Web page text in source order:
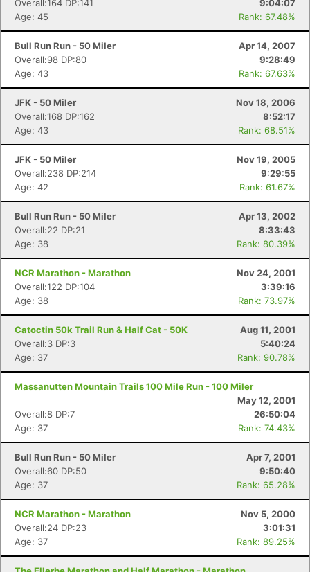
Overall:164 DP:141
9:04:07
Age: 45
Rank: 67.48%
Bull Run Run - 50 Miler
Apr 14, 2007
Overall:98 DP:80
9:28:49
Age: 43
Rank: 67.63%
JFK - 50 Miler
Nov 18, 2006
Overall:168 DP:162
8:52:17
Age: 43
Rank: 68.51%
JFK - 50 Miler
Nov 19, 2005
Overall:238 DP:214
9:29:55
Age: 42
Rank: 61.67%
Bull Run Run - 50 Miler
Apr 13, 2002
Overall:22 DP:21
8:33:43
Age: 38
Rank: 80.39%
NCR Marathon - Marathon
Nov 24, 2001
Overall:122 DP:104
3:39:16
Age: 38
Rank: 73.97%
Catoctin 50k Trail Run & Half Cat - 50K
Aug 11, 2001
Overall:3 DP:3
5:40:24
Age: 37
Rank: 90.78%
Massanutten Mountain Trails 100 Mile Run - 100 Miler
May 12, 2001
Overall:8 DP:7
26:50:04
Age: 37
Rank: 74.43%
Bull Run Run - 50 Miler
Apr 7, 2001
Overall:60 DP:50
9:50:40
Age: 37
Rank: 65.28%
NCR Marathon - Marathon
Nov 5, 2000
Overall:24 DP:23
3:01:31
Age: 37
Rank: 89.25%